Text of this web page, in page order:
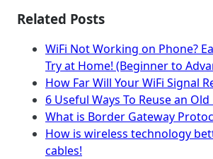
Related Posts
WiFi Not Working on Phone?
Try at Home! (Beginner to
How Far Will Your WiFi Signal
6 Useful Ways To Reuse an
What is Border Gateway
How is wireless technology
cables!